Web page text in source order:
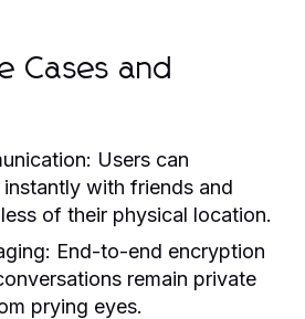
Cases and
Users can
with friends and
of their physical location.
End-to-end encryption
remain private
prying eyes.